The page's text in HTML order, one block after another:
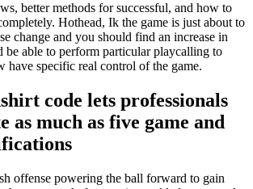
better methods for successful, and how to
Hothead, Ik the game is just about to
change and you should find an increase in
be able to perform particular playcalling to
have specific real control of the game.
code lets professionals
as much as five game and
offense powering the ball forward to gain